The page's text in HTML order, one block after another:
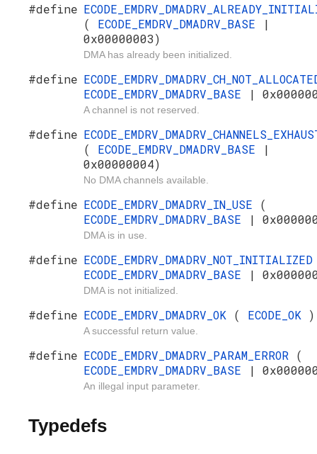
#define
( ECODE_EMDRV_DMADRV_BASE
|
0x00000003)
DMA has already been initialized.
#define
ECODE_EMDRV_DMADRV_BASE
|
A channel is not reserved.
#define
( ECODE_EMDRV_DMADRV_BASE
|
0x00000004)
No DMA channels available.
#define ECODE_EMDRV_DMADRV_IN_USE (
ECODE_EMDRV_DMADRV_BASE
|
DMA is in use.
#define
ECODE_EMDRV_DMADRV_BASE
|
DMA is not initialized.
#define ECODE_EMDRV_DMADRV_OK ( ECODE_OK )
A successful return value.
#define ECODE_EMDRV_DMADRV_PARAM_ERROR (
ECODE_EMDRV_DMADRV_BASE
|
An illegal input parameter.
Typedefs